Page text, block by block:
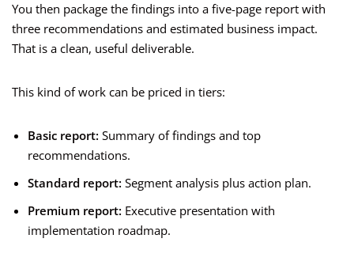
You then package the findings into a five-page report with
three recommendations and estimated business impact.
That is a clean, useful deliverable.
This kind of work can be priced in tiers:
Basic report: Summary of findings and top
recommendations.
Standard report: Segment analysis plus action plan.
Premium report: Executive presentation with
implementation roadmap.